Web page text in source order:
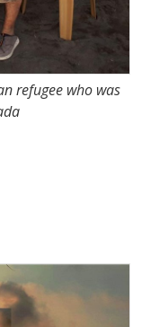
refugee who was